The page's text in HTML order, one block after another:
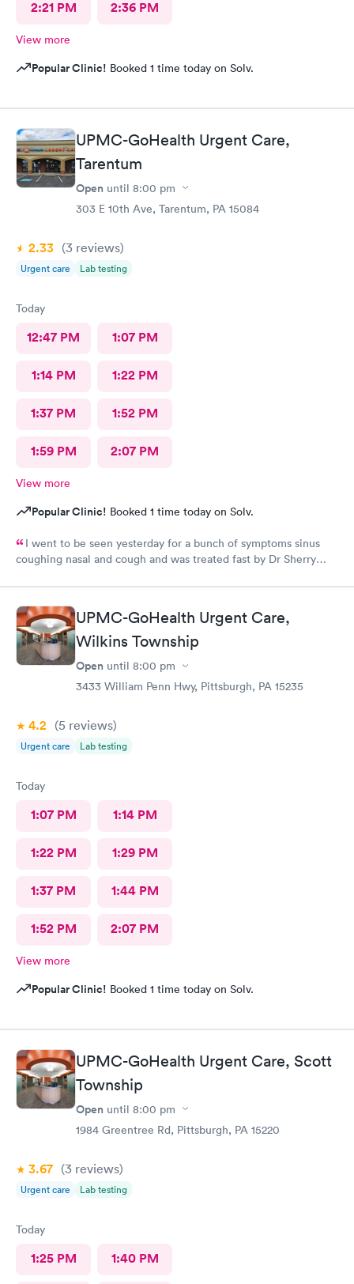
2:21 PM 2:36 PM
View more
Popular Clinic! Booked 1 time today on Solv.
UPMC-GoHealth Urgent Care,
Tarentum
Open until 8:00 pm
303 E 10th Ave, Tarentum, PA 15084
2.33 (3 reviews)
Urgent care Lab testing
Today
12:47 PM 1:07 PM
1:14 PM 1:22 PM
1:37 PM 1:52 PM
1:59 PM 2:07 PM
View more
Popular Clinic! Booked 1 time today on Solv.
I went to be seen yesterday for a bunch of symptoms sinus
coughing nasal and cough and was treated fast by Dr Sherry
treatment because the pressure cuff was hurting my arm cause
of my fibromyalgia it's usually taken on my wrist but they didn't
want to do thatUPMC-GoHealth Urgent Care,
Wilkins Township
Open until 8:00 pm
3433 William Penn Hwy, Pittsburgh, PA 15235
4.2 (5 reviews)
Urgent care Lab testing
Today
1:07 PM 1:14 PM
1:22 PM 1:29 PM
1:37 PM 1:44 PM
1:52 PM 2:07 PM
View more
Popular Clinic! Booked 1 time today on Solv.
UPMC-GoHealth Urgent Care, Scott
Township
Open until 8:00 pm
1984 Greentree Rd, Pittsburgh, PA 15220
3.67 (3 reviews)
Urgent care Lab testing
Today
1:25 PM 1:40 PM